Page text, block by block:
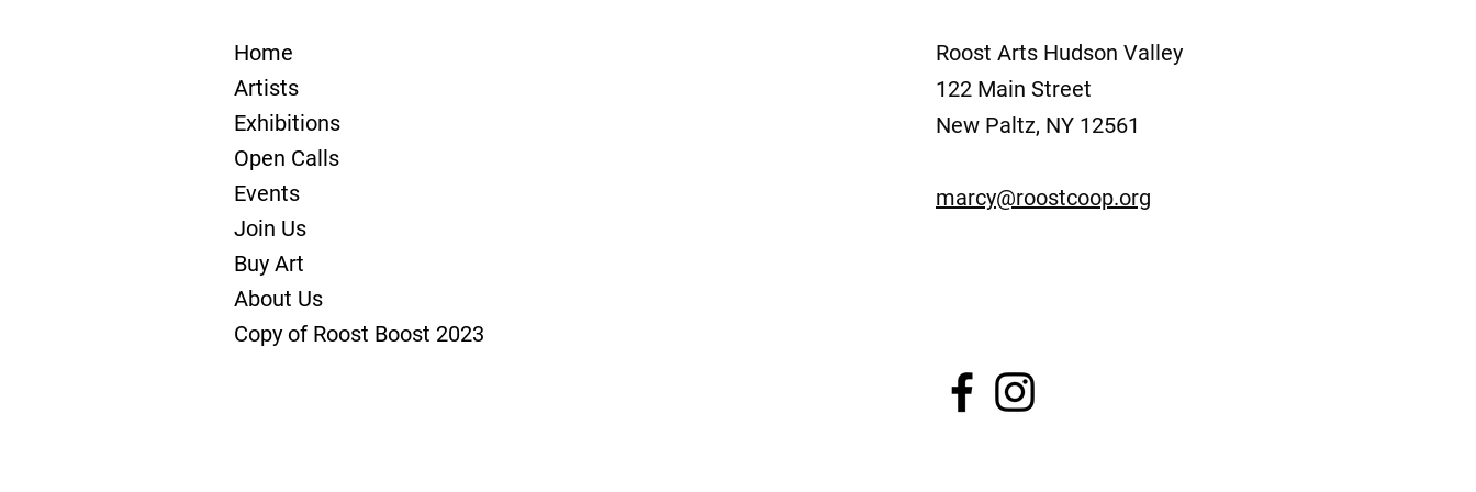
Home
Artists
Exhibitions
Open Calls
Events
Join Us
Buy Art
About Us
Copy of Roost Boost 2023
Roost Arts Hudson Valley
122 Main Street
New Paltz, NY 12561
marcy@roostcoop.org